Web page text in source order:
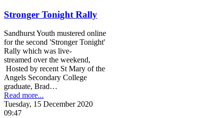
Stronger Tonight Rally
Sandhurst Youth mustered online
for the second 'Stronger Tonight'
Rally which was live-
streamed over the weekend,
Hosted by recent St Mary of the
Angels Secondary College
graduate, Brad…
Read more...
Tuesday, 15 December 2020
09:47